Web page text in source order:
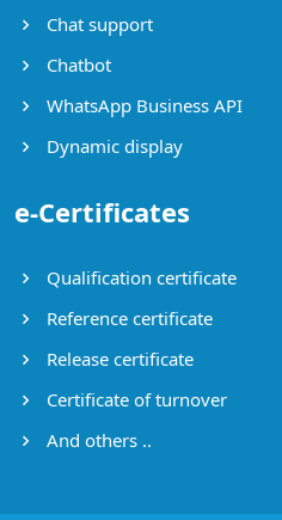
Chat support
Chatbot
WhatsApp Business API
Dynamic display
e-Certificates
Qualification certificate
Reference certificate
Release certificate
Certificate of turnover
And others ..